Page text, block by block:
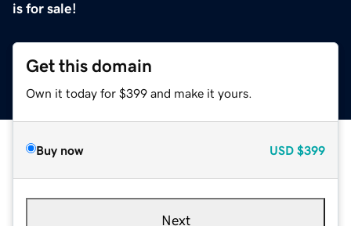
is for sale!
Get this domain
Own it today for $399 and make it yours.
Buy now USD $399
Next